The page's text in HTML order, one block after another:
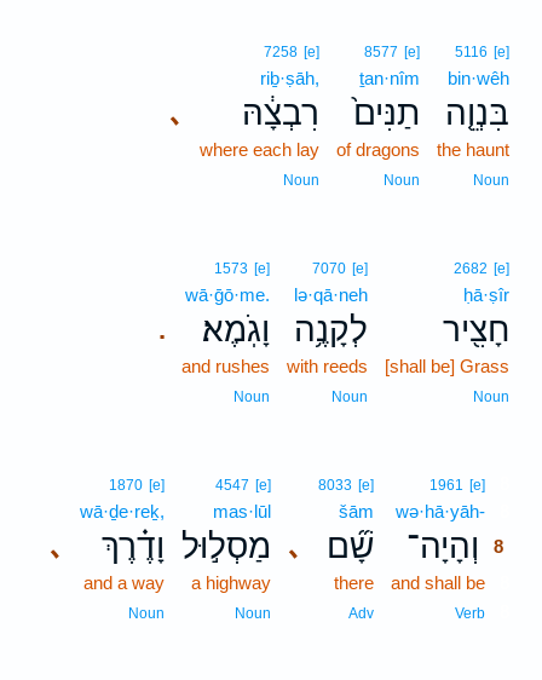
5116 [e]
bin·wêh
בִּנְוֵ֤ה
the haunt
Noun
8577 [e]
ṯan·nîm
תַנִּים֙
of dragons
Noun
､
7258 [e]
riḇ·ṣāh,
רִבְצָ֔הּ
where each lay
Noun
2682 [e]
ḥā·ṣîr
חָצִ֖יר
[shall be] Grass
Noun
7070 [e]
lə·qā·neh
לְקָנֶ֥ה
with reeds
Noun
.
1573 [e]
wā·ḡō·me.
וָגֹֽמֶא׃
and rushes
Noun
1961 [e]
wə·hā·yāh-
וְהָיָה־
8
and shall be
Verb
､
8033 [e]
šām
שָׁ֞ם
there
Adv
4547 [e]
mas·lūl
מַסְל֣וּל
a highway
Noun
､
1870 [e]
wā·ḏe·reḵ,
וָדֶ֗רֶךְ
and a way
Noun